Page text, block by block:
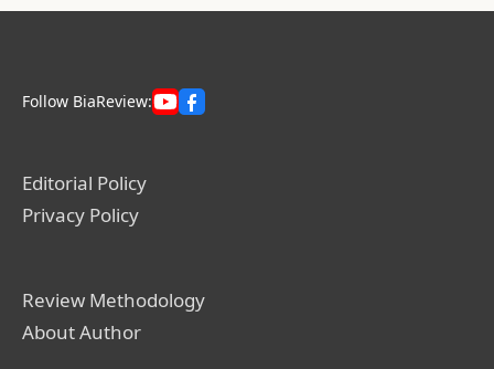
Follow BiaReview:
Editorial Policy
Privacy Policy
Review Methodology
About Author